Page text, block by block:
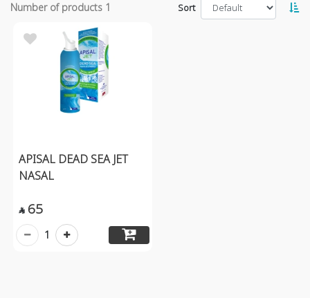
Number of products 1 Sort
APISAL DEAD SEA JET
NASAL
 65
1